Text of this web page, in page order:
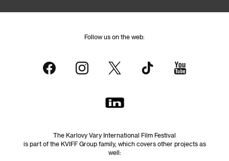
Follow us on the web:
The Karlovy Vary International Film Festival
is part of the KVIFF Group family, which covers other projects as
well: